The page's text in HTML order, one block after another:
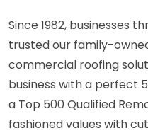
Since 1982, businesses
trusted our family-
commercial roofing
business with a perfect
a Top 500 Qualified
fashioned values with